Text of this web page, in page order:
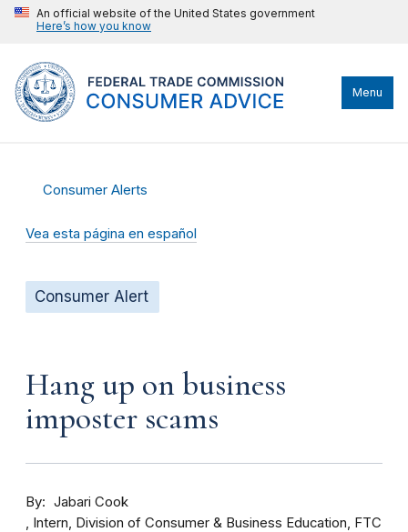
An official website of the United States government
Here’s how you know
Menu
Consumer Alerts
Vea esta página en español
Consumer Alert
Hang up on business
imposter scams
By
Jabari Cook
Intern, Division of Consumer & Business Education, FTC